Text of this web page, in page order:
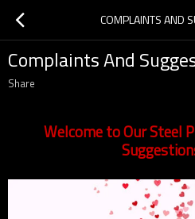
COMPLAINTS AND
Complaints And
Share
Welcome to Our Steel